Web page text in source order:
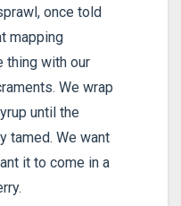
once told
mapping
thing with our
We wrap
until the
tamed. We want
it to come in a